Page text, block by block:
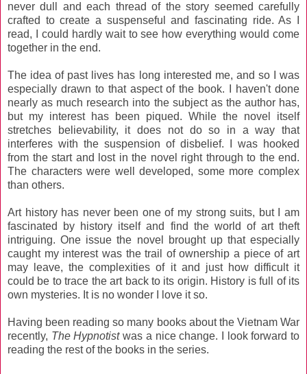
never dull and each thread of the story seemed carefully
crafted to create a suspenseful and fascinating ride. As I
read, I could hardly wait to see how everything would come
together in the end.
The idea of past lives has long interested me, and so I was
especially drawn to that aspect of the book. I haven't done
nearly as much research into the subject as the author has,
but my interest has been piqued. While the novel itself
stretches believability, it does not do so in a way that
interferes with the suspension of disbelief. I was hooked
from the start and lost in the novel right through to the end.
The characters were well developed, some more complex
than others.
Art history has never been one of my strong suits, but I am
fascinated by history itself and find the world of art theft
intriguing. One issue the novel brought up that especially
caught my interest was the trail of ownership a piece of art
may leave, the complexities of it and just how difficult it
could be to trace the art back to its origin. History is full of its
own mysteries. It is no wonder I love it so.
Having been reading so many books about the Vietnam War
recently, The Hypnotistwas a nice change. I look forward to
reading the rest of the books in the series.